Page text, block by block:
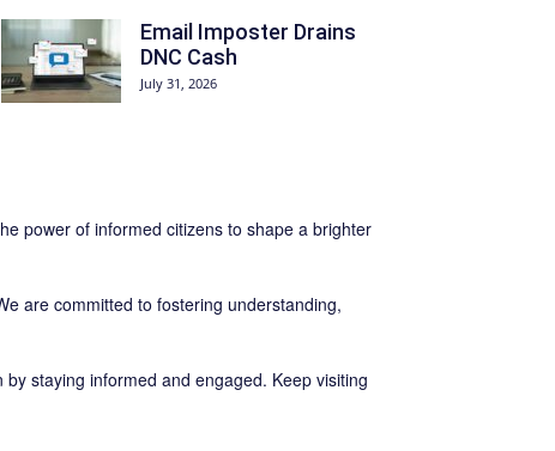
Email Imposter Drains
DNC Cash
July 31, 2026
power of informed citizens to shape a brighter
are committed to fostering understanding,
staying informed and engaged. Keep visiting